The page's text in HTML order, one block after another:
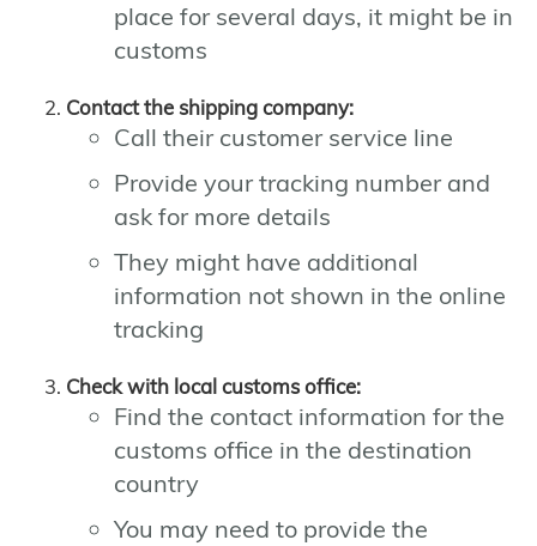
place for several days, it might be in
customs
Contact the shipping company:
Call their customer service line
Provide your tracking number and
ask for more details
They might have additional
information not shown in the online
tracking
Check with local customs office:
Find the contact information for the
customs office in the destination
country
You may need to provide the